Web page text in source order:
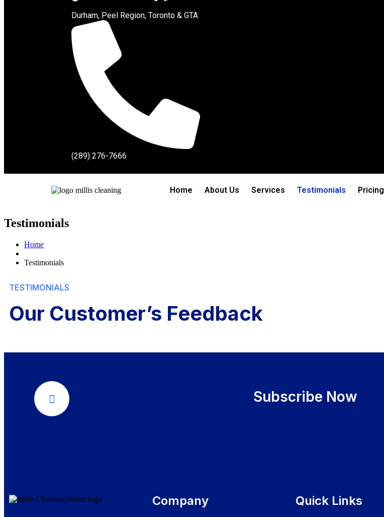
Durham, Peel Region, Toronto & GTA
(289) 276-7666
Home About Us Services Testimonials Pricing
Testimonials
Home
Testimonials
TESTIMONIALS
Our Customer’s Feedback
Subscribe Now
Company Quick Links